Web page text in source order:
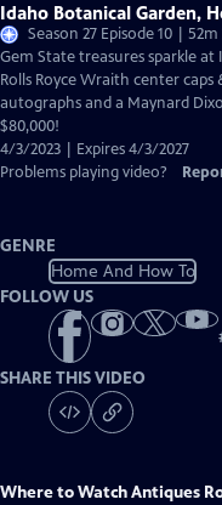
Idaho Botanical Garden,
Season 27 Episode 10 | 52m
Gem State treasures sparkle at
Rolls Royce Wraith center
autographs and a Maynard
$80,000!
4/3/2023 | Expires 4/3/2027
Problems playing video?
GENRE
Home And How To
FOLLOW US
SHARE THIS VIDEO
Where to WatchAntiques